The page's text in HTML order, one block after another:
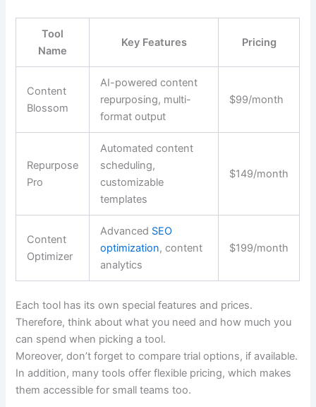
Tool
Name
Key Features Pricing
Content
Blossom
AI-powered content
repurposing, multi-
format output
$99/month
Repurpose
Pro
Automated content
scheduling,
customizable
templates
$149/month
Content
Optimizer
Advanced SEO
optimization, content
analytics
$199/month
Each tool has its own special features and prices.
Therefore, think about what you need and how much you
can spend when picking a tool.
Moreover, don’t forget to compare trial options, if available.
In addition, many tools offer flexible pricing, which makes
them accessible for small teams too.